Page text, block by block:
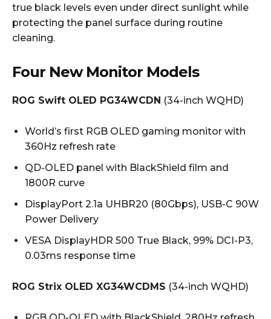
true black levels even under direct sunlight while
protecting the panel surface during routine
cleaning.
Four New Monitor Models
ROG Swift OLED PG34WCDN (34-inch WQHD)
World’s first RGB OLED gaming monitor with
360Hz refresh rate
QD-OLED panel with BlackShield film and
1800R curve
DisplayPort 2.1a UHBR20 (80Gbps), USB-C 90W
Power Delivery
VESA DisplayHDR 500 True Black, 99% DCI-P3,
0.03ms response time
ROG Strix OLED XG34WCDMS (34-inch WQHD)